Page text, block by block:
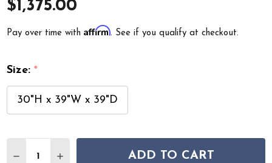
$1,375.00
Pay over time withAffirm. See if you qualify at checkout.
Size:*
30"H x 39"W x 39"D
DECREASE QUANTITY OF SURYA KOBEN KOBN-005
INCREASE QUANTITY OF SURYA KOBEN
ADD TO CART